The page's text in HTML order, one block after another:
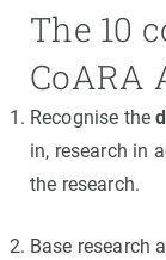
The 10
CoARA
Recognise the
in, research in
the research.
Base research